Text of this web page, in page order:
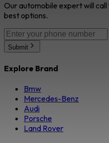
Our automobile expert will
best options.
Submit
Explore Brand
Bmw
Mercedes-Benz
Audi
Porsche
Land Rover